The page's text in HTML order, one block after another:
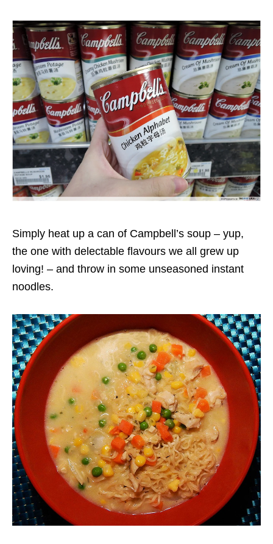
Simply heat up a can of Campbell’s soup – yup,
the one with delectable flavours we all grew up
loving! – and throw in some unseasoned instant
noodles.